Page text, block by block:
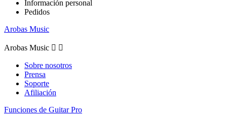
Información personal
Pedidos
Arobas Music
Arobas Music  
Sobre nosotros
Prensa
Soporte
Afiliación
Funciones de Guitar Pro